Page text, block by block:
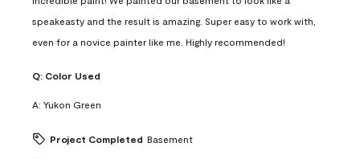
speakeasty and the result is amazing. Super easy to work with,
even for a novice painter like me. Highly recommended!
Q: Color Used
A: Yukon Green
Project Completed Basement